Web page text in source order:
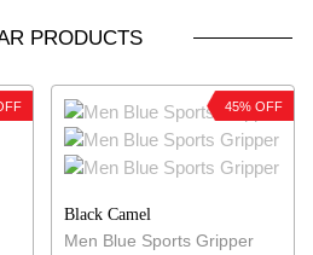
PRODUCTS
45% OFF
Black Camel
Men Blue Sports Gripper